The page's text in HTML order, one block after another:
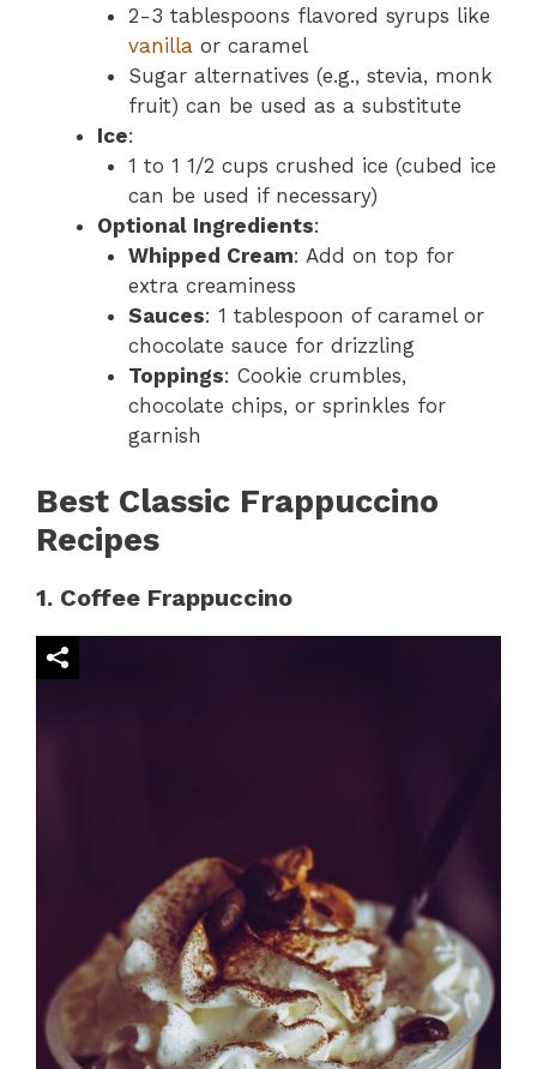
2-3 tablespoons flavored syrups like
vanillaor caramel
Sugar alternatives (e.g., stevia, monk
fruit) can be used as a substitute
Ice:
1 to 1 1/2 cups crushed ice (cubed ice
can be used if necessary)
Optional Ingredients:
Whipped Cream: Add on top for
extra creaminess
Sauces: 1 tablespoon of caramel or
chocolate sauce for drizzling
Toppings: Cookie crumbles,
chocolate chips, or sprinkles for
garnish
Best Classic Frappuccino
Recipes
1. Coffee Frappuccino